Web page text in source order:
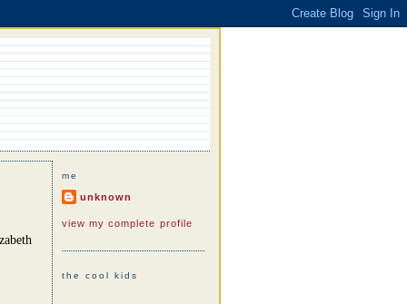
me
unknown
view my complete profile
the cool kids